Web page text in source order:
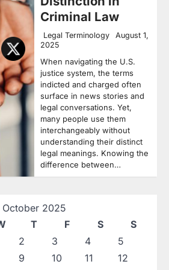
Criminal Law
Legal Terminology
August 1,
2025
When navigating the U.S.
justice system, the terms
indicted and charged often
surface in news stories and
legal conversations. Yet,
many people use them
interchangeably without
understanding their distinct
legal meanings. Knowing the
difference between…
October 2025
T F S
S
2 3 4
5
9 10 11
12